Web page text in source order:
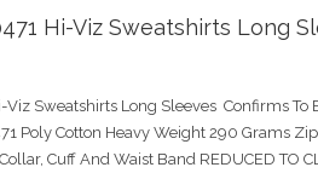
Hi-Viz Sweatshirts Long
Sweatshirts Long Sleeves Confirms To
Poly Cotton Heavy Weight 290 Grams
Cuff And Waist Band REDUCED TO